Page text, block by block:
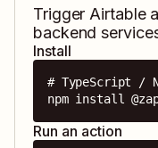
Trigger Airtable
backend
Install
# TypeScript /
npm install
Run an action